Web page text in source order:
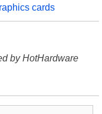
cards
by HotHardware